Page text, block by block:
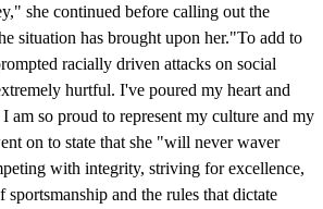
she continued before calling out the
situation has brought upon her."To add to
racially driven attacks on social
hurtful. I've poured my heart and
am so proud to represent my culture and my
on to state that she "will never waver
with integrity, striving for excellence,
and the rules that dictate